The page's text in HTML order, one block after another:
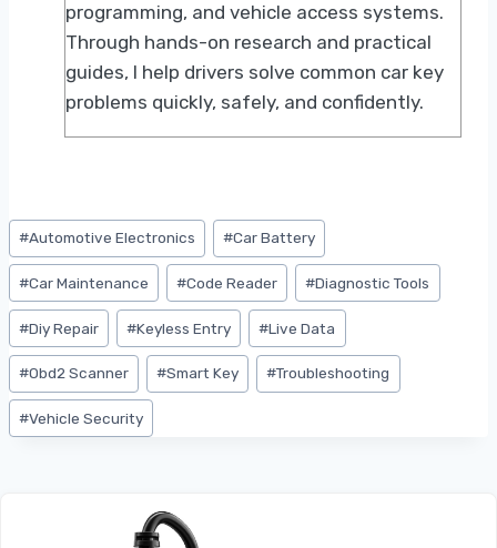
programming, and vehicle access systems.
Through hands-on research and practical
guides, I help drivers solve common car key
problems quickly, safely, and confidently.
Post
Tags:
#Automotive Electronics #Car Battery
#Car Maintenance #Code Reader #Diagnostic Tools
#Diy Repair #Keyless Entry #Live Data
#Obd2 Scanner #Smart Key #Troubleshooting
#Vehicle Security